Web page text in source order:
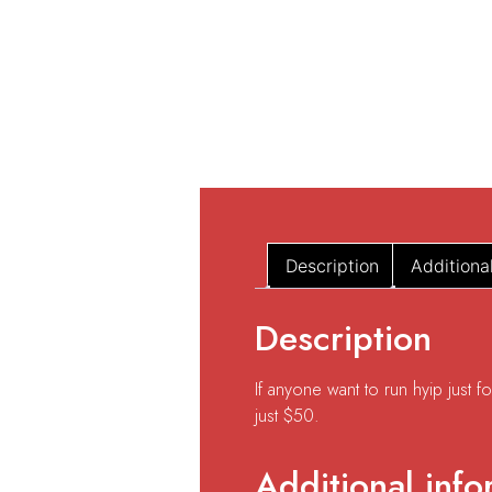
Description
Description
If anyone want to run hyip just
just $50.